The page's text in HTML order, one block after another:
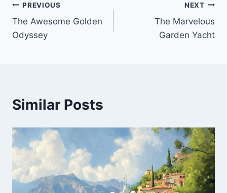
Post
navigation
PREVIOUS
The Awesome Golden
Odyssey
NEXT
The Marvelous
Garden Yacht
Similar Posts